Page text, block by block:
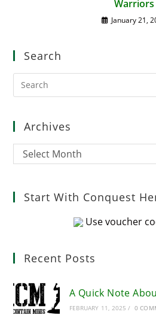
Warriors
January 21,
Search
Archives
Archives
Select Month
Start With Conquest
Use voucher
Recent Posts
A Quick Note
FEBRUARY 11, 2025 / 0